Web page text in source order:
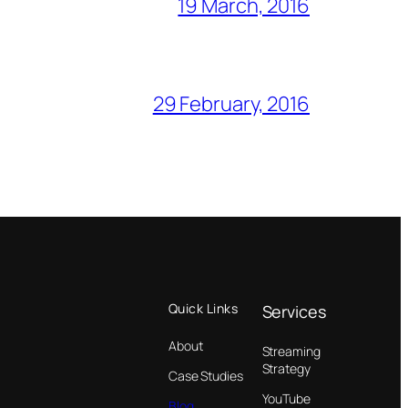
19 March, 2016
29 February, 2016
Quick Links
About
Case Studies
Services
Streaming
Strategy
YouTube